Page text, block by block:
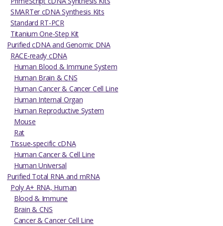
SMARTer cDNA Synthesis Kits
Standard RT-PCR
Titanium One-Step Kit
Purified cDNA and Genomic DNA
RACE-ready cDNA
Human Blood & Immune System
Human Brain & CNS
Human Cancer & Cancer Cell Line
Human Internal Organ
Human Reproductive System
Mouse
Rat
Tissue-specific cDNA
Human Cancer & Cell Line
Human Universal
Purified Total RNA and mRNA
Poly A+ RNA, Human
Blood & Immune
Brain & CNS
Cancer & Cancer Cell Line